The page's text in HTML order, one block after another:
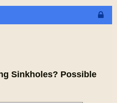
Sinkholes? Possible